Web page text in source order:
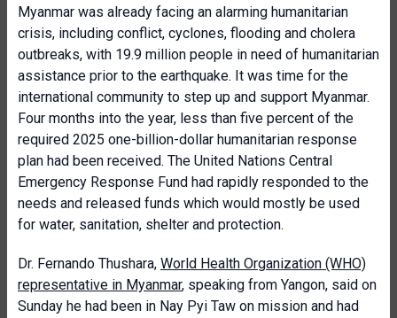
Myanmar was already facing an alarming humanitarian
crisis, including conflict, cyclones, flooding and cholera
outbreaks, with 19.9 million people in need of humanitarian
assistance prior to the earthquake. It was time for the
international community to step up and support Myanmar.
Four months into the year, less than five percent of the
required 2025 one-billion-dollar humanitarian response
plan had been received. The United Nations Central
Emergency Response Fund had rapidly responded to the
needs and released funds which would mostly be used
for water, sanitation, shelter and protection.
Dr. Fernando Thushara, World Health Organization (WHO)
representative in Myanmar, speaking from Yangon, said on
Sunday he had been in Nay Pyi Taw on mission and had